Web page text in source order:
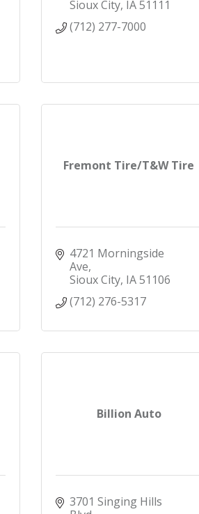
Sioux City IA51111
(712) 277-7000
Fremont Tire/T&W Tire
4721 Morningside
Ave
Sioux City IA51106
(712) 276-5317
Billion Auto
3701 Singing Hills